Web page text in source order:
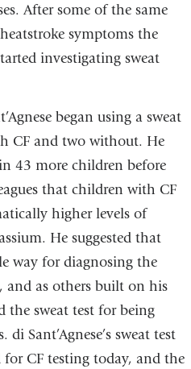
After some of the same
symptoms the
investigating sweat
began using a sweat
CF and two without. He
43 more children before
that children with CF
higher levels of
He suggested that
way for diagnosing the
and as others built on his
the sweat test for being
Sant’Agnese’s sweat test
CF testing today, and the